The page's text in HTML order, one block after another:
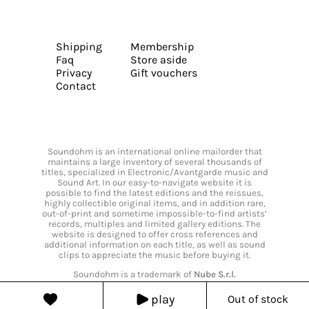
play Out of stock
Shipping
Faq
Privacy
Contact
Membership
Store aside
Gift vouchers
Soundohm is an international online mailorder that
maintains a large inventory of several thousands of
titles, specialized in Electronic/Avantgarde music and
Sound Art. In our easy-to-navigate website it is
possible to find the latest editions and the reissues,
highly collectible original items, and in addition rare,
out-of-print and sometime impossible-to-find artists’
records, multiples and limited gallery editions. The
website is designed to offer cross references and
additional information on each title, as well as sound
clips to appreciate the music before buying it.
Soundohm is a trademark of Nube S.r.l.